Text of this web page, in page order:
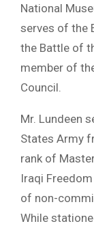
National
serves of the
the Battle of
member of
Council.
Mr. Lundeen
States Army
rank of
Iraqi
of non-
While